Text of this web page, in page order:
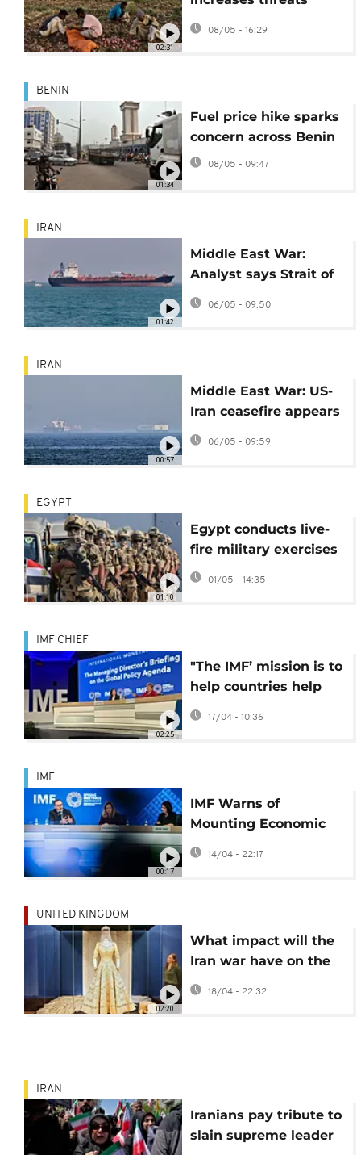
02:31
faced by farmers in
Sudan
08/05 - 16:29
01:34
BENIN
Fuel price hike sparks
concern across Benin
08/05 - 09:47
01:42
IRAN
Middle East War:
Analyst says Strait of
Hormuz situation
06/05 - 09:50
00:57
IRAN
Middle East War: US-
Iran ceasefire appears
to hold
06/05 - 09:59
01:10
EGYPT
Egypt conducts live-
fire military exercises
near Israeli border
01/05 - 14:35
02:25
IMF CHIEF
"The IMF’ mission is to
help countries help
themselves" -
Kristalina Georgieva
17/04 - 10:36
00:17
IMF
IMF Warns of
Mounting Economic
Pressures for Sub-
Saharan Africa Amid
14/04 - 22:17
02:20
UNITED KINGDOM
What impact will the
Iran war have on the
wedding industry?
18/04 - 22:32
IRAN
Iranians pay tribute to
slain supreme leader